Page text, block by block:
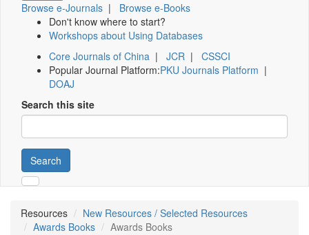
Browse e-Journals | Browse e-Books
Don't know where to start?
Workshops about Using Databases
Core Journals of China | JCR | CSSCI
Popular Journal Platform:PKU Journals Platform |
DOAJ
Search this site
Search
Resources
New Resources / Selected Resources
Awards Books
Awards Books